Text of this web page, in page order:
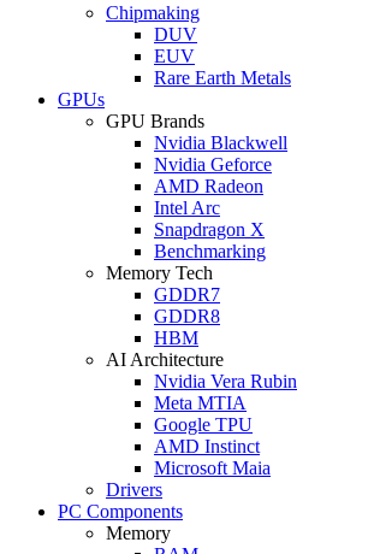
Chipmaking
DUV
EUV
Rare Earth Metals
GPUs
GPU Brands
Nvidia Blackwell
Nvidia Geforce
AMD Radeon
Intel Arc
Snapdragon X
Benchmarking
Memory Tech
GDDR7
GDDR8
HBM
AI Architecture
Nvidia Vera Rubin
Meta MTIA
Google TPU
AMD Instinct
Microsoft Maia
Drivers
PC Components
Memory